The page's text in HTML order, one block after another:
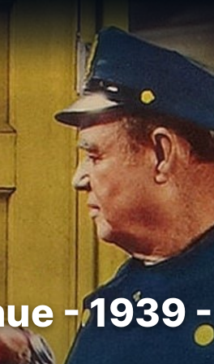
- 1939 -